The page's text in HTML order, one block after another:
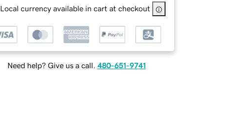
Local currency available in cart at checkout
Need help? Give us a call. 480-651-9741